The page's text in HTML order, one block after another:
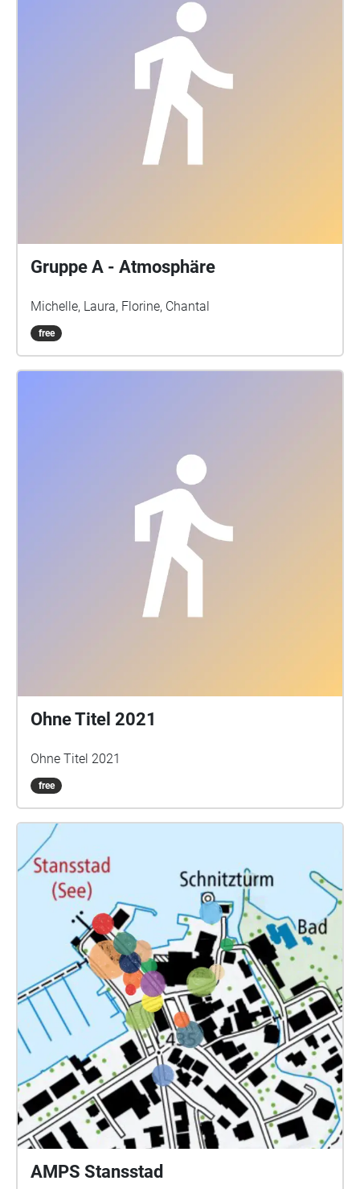
Gruppe A - Atmosphäre
Michelle, Laura, Florine, Chantal
free
Ohne Titel 2021
Ohne Titel 2021
free
AMPS Stansstad